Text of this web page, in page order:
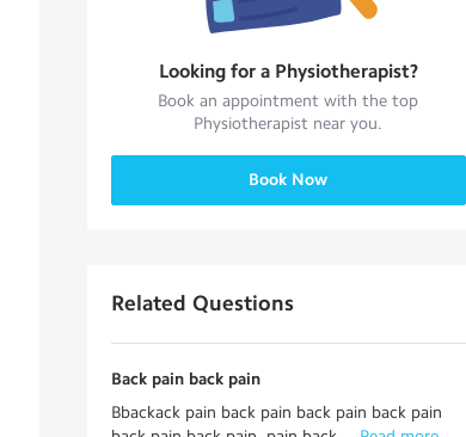
Looking for a Physiotherapist?
Book an appointment with the top
Physiotherapist near you.
Book Now
Related Questions
Back pain back pain
Bbackack pain back pain back pain back pain